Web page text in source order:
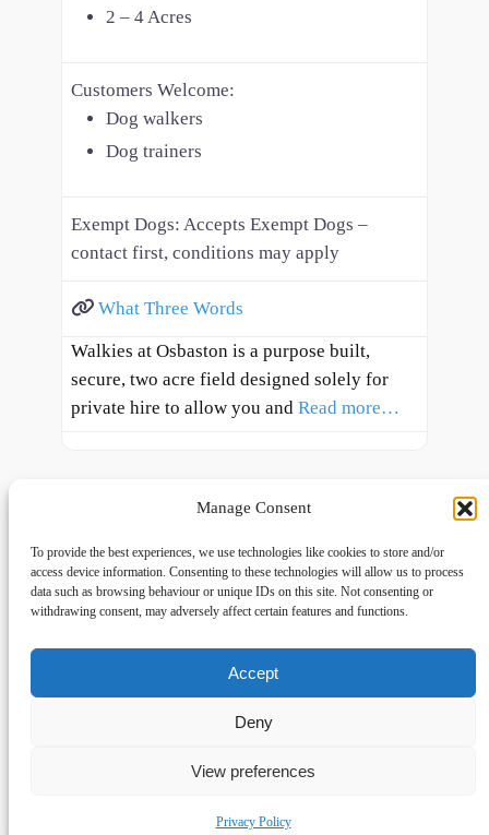
Manage Consent
To provide the best experiences, we use technologies like cookies to store and/or
access device information. Consenting to these technologies will allow us to process
data such as browsing behaviour or unique IDs on this site. Not consenting or
withdrawing consent, may adversely affect certain features and functions.
Accept
Deny
View preferences
Privacy Policy
2 – 4 Acres
Customers Welcome:
Dog walkers
Dog trainers
Exempt Dogs: Accepts Exempt Dogs –
contact first, conditions may apply
What Three Words
Walkies at Osbaston is a purpose built,
secure, two acre field designed solely for
private hire to allow you and Read more…
dogwalkingfields@gmail.com